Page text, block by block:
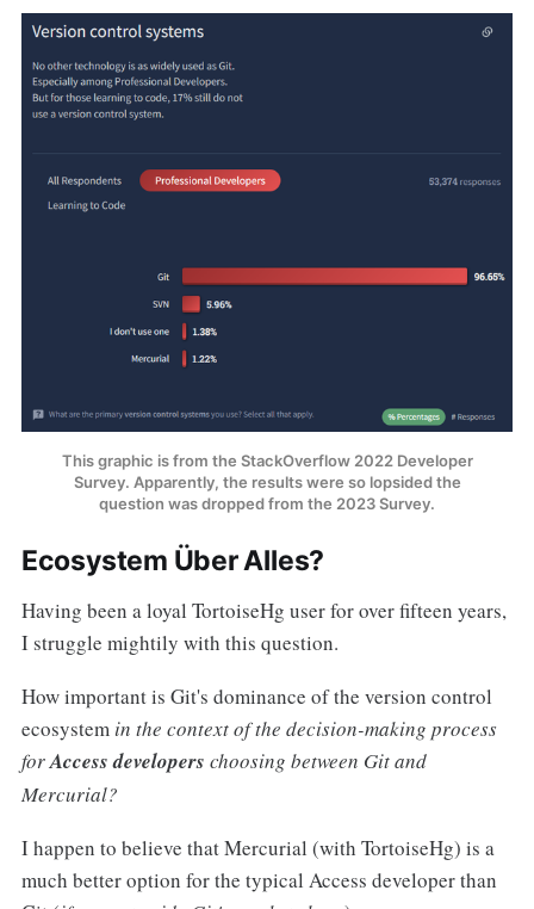
This graphic is from the StackOverflow 2022 Developer
Survey. Apparently, the results were so lopsided the
question was dropped from the 2023 Survey.
Ecosystem Über Alles?
Having been a loyal TortoiseHg user for over fifteen years,
I struggle mightily with this question.
How important is Git's dominance of the version control
ecosystem in the context of the decision-making process
forAccess developers choosing between Git and
Mercurial?
I happen to believe that Mercurial (with TortoiseHg) is a
much better option for the typical Access developer than